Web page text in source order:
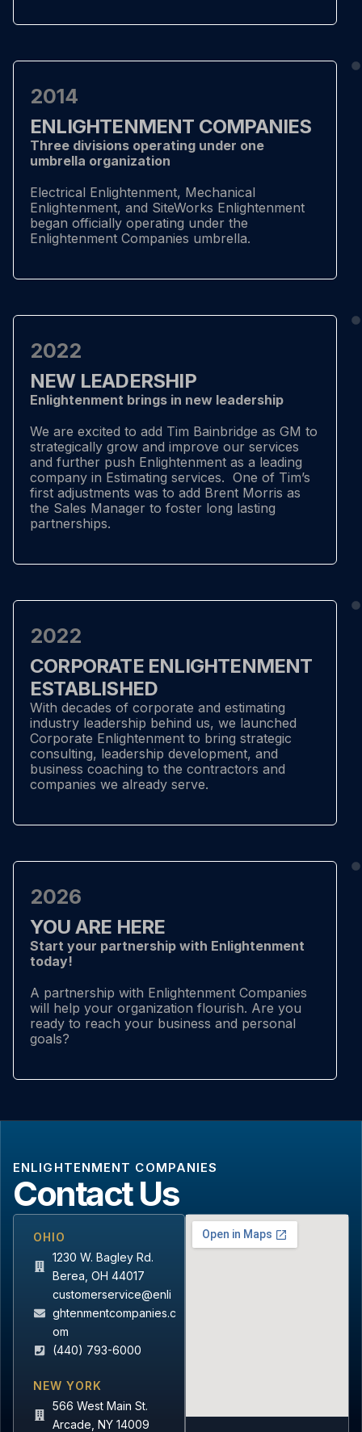
2014
ENLIGHTENMENT COMPANIES
Three divisions operating under one
umbrella organization
Electrical Enlightenment, Mechanical
Enlightenment, and SiteWorks Enlightenment
began officially operating under the
Enlightenment Companies umbrella.
2022
NEW LEADERSHIP
Enlightenment brings in new leadership
We are excited to add Tim Bainbridge as GM to
strategically grow and improve our services
and further push Enlightenment as a leading
company in Estimating services. One of Tim’s
first adjustments was to add Brent Morris as
the Sales Manager to foster long lasting
partnerships.
2022
CORPORATE ENLIGHTENMENT
ESTABLISHED
With decades of corporate and estimating
industry leadership behind us, we launched
Corporate Enlightenment to bring strategic
consulting, leadership development, and
business coaching to the contractors and
companies we already serve.
2026
YOU ARE HERE
Start your partnership with Enlightenment
today!
A partnership with Enlightenment Companies
will help your organization flourish. Are you
ready to reach your business and personal
goals?
ENLIGHTENMENT COMPANIES
Contact Us
OHIO
1230 W. Bagley Rd.
Berea, OH 44017
customerservice@enli
ghtenmentcompanies.c
om
(440) 793-6000
NEW YORK
566 West Main St.
Arcade, NY 14009